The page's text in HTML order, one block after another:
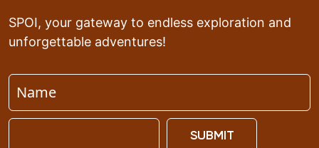
SPOI, your gateway to endless exploration and
unforgettable adventures!
SUBMIT